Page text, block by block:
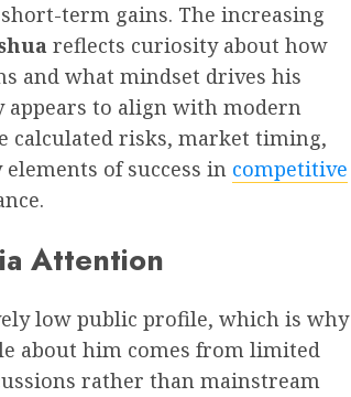
term gains. The increasing
reflects curiosity about how
and what mindset drives his
appears to align with modern
risks, market timing,
of success in competitive
Attention
low public profile, which is why
about him comes from limited
rather than mainstream